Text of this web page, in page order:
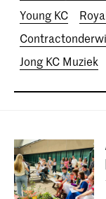
Young KC
Jong KC Muziek